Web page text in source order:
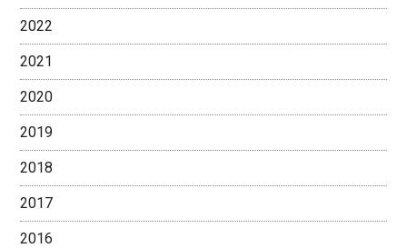
2022
2021
2020
2019
2018
2017
2016